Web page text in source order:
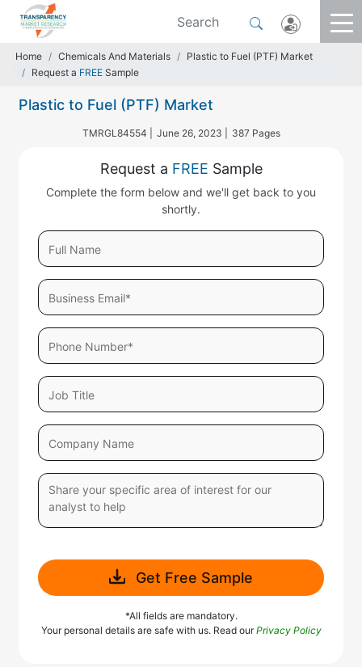
Home Chemicals And Materials
Plastic to Fuel (PTF) Market
Request a FREE Sample
Plastic to Fuel (PTF) Market
TMRGL84554 | June 26, 2023 | 387 Pages
Request a FREE Sample
Complete the form below and we'll get back to you
shortly.
Get Free Sample
*All fields are mandatory.
Your personal details are safe with us. Read ourPrivacy Policy